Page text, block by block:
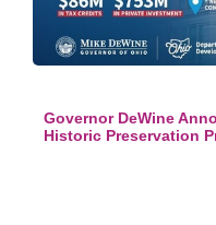
Governor DeWine
Historic Preservation